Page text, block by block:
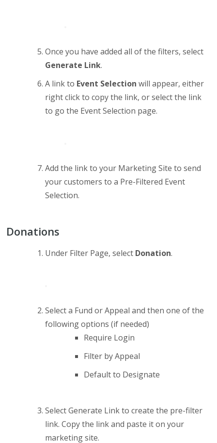
Once you have added all of the filters, select
Generate Link.
A link to Event Selection will appear, either
right click to copy the link, or select the link
to go the Event Selection page.
Add the link to your Marketing Site to send
your customers to a Pre-Filtered Event
Selection.
Donations
Under Filter Page, select Donation.
Select a Fund or Appeal and then one of the
following options (if needed)
Require Login
Filter by Appeal
Default to Designate
Select Generate Link to create the pre-filter
link. Copy the link and paste it on your
marketing site.